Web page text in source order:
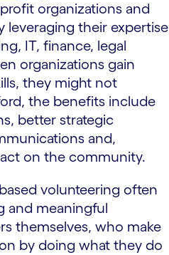
organizations and
leveraging their expertise
IT, finance, legal
organizations gain
they might not
the benefits include
better strategic
and,
on the community.
volunteering often
and meaningful
themselves, who make
by doing what they do